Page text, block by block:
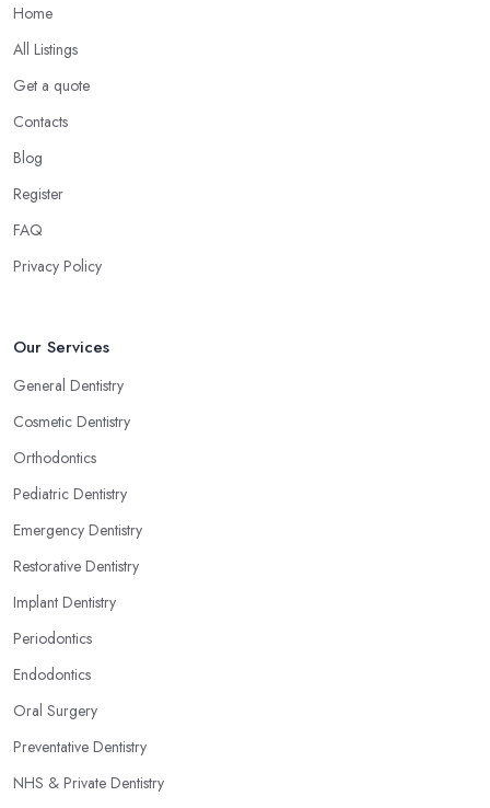
Home
All Listings
Get a quote
Contacts
Blog
Register
FAQ
Privacy Policy
Our Services
General Dentistry
Cosmetic Dentistry
Orthodontics
Pediatric Dentistry
Emergency Dentistry
Restorative Dentistry
Implant Dentistry
Periodontics
Endodontics
Oral Surgery
Preventative Dentistry
NHS & Private Dentistry